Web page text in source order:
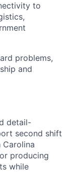
to
problems,
and
detail-
second shift
producing
while